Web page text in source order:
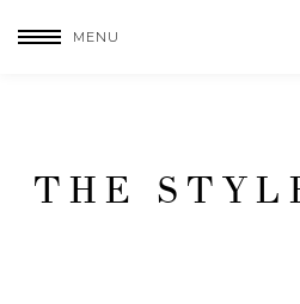
MENU
THE